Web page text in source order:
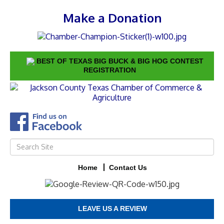
Make a Donation
BEST OF TEXAS BIG BUCK & BIG HOG CONTEST
REGISTRATION
Home Contact Us
LEAVE US A REVIEW